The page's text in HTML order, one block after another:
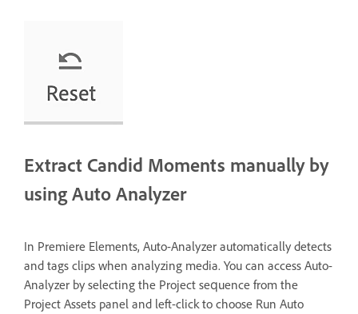
Extract Candid Moments manually by
using Auto Analyzer
In Premiere Elements, Auto-Analyzer automatically detects
and tags clips when analyzing media. You can access Auto-
Analyzer by selecting the Project sequence from the
Project Assets panel and left-click to choose Run Auto